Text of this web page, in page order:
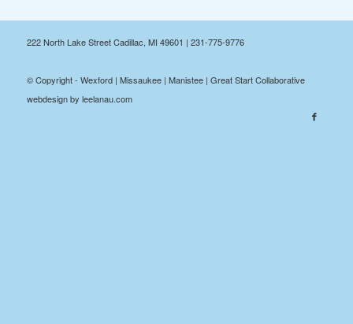
222 North Lake Street Cadillac, MI 49601 | 231-775-9776
© Copyright - Wexford | Missaukee | Manistee | Great Start Collaborative
webdesign by leelanau.com